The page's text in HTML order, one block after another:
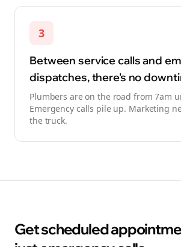
3
Between service calls and
dispatches, there's no
Plumbers are on the road from 7am
Emergency calls pile up. Marketing
the truck.
Get scheduled